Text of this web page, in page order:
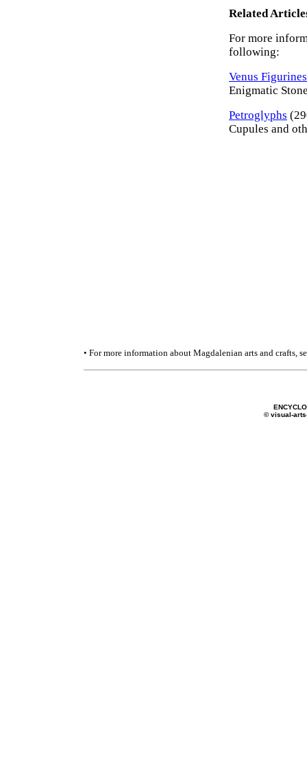
Related
For more
following:
Venus Figurines
Enigmatic
Petroglyphs
Cupules and
• For more information about Magdalenian arts and crafts,
© visual-